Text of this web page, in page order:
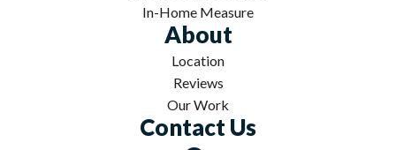
In-Home Measure
About
Location
Reviews
Our Work
Contact Us